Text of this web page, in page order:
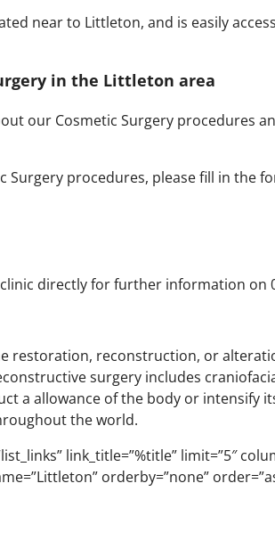
near to Littleton, and is easily
in the Littleton area
our Cosmetic Surgery procedures
procedures, please fill in the
directly for further information on
restoration, reconstruction, or
surgery includes
a allowance of the body or intensify
the world.
link_title=”%title” limit=”5″
orderby=”none”